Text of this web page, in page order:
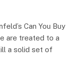
Can You Buy
are treated to a
a solid set of